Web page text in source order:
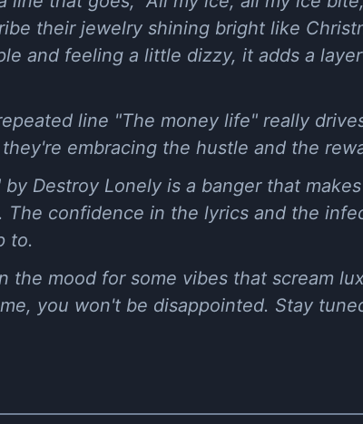
their jewelry shining bright like
and feeling a little dizzy, it adds a
line "The money life" really
embracing the hustle and the
by Destroy Lonely is a banger that
The confidence in the lyrics and the
to.
the mood for some vibes that scream
you won't be disappointed. Stay